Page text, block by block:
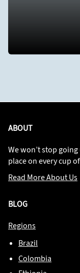
ABOUT
We won’t stop
place on every cup
Read More About Us
BLOG
Regions
Brazil
Colombia